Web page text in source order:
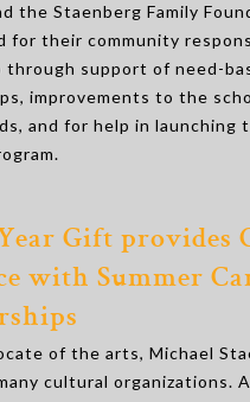
the Staenberg Family
for their community
through support of need-
improvements to the
and for help in launching
Gift provides
with Summer
of the arts, Michael
cultural organizations.